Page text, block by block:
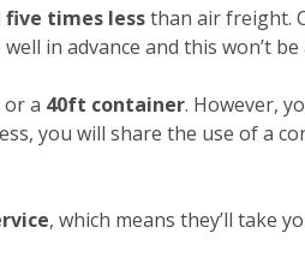
five times lessthan air freight.
in advance and this won’t be
or a 40ft container. However,
you will share the use of a
, which means they’ll take